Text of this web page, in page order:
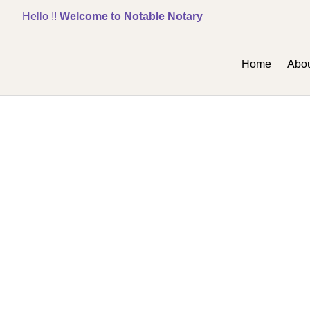
Hello !! Welcome to Notable Notary
Home